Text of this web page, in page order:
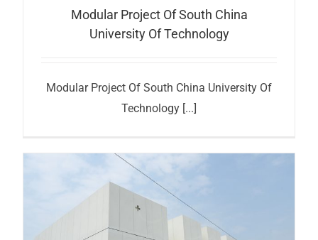
Modular Project Of South China
University Of Technology
Modular Project Of South China University Of
Technology [...]